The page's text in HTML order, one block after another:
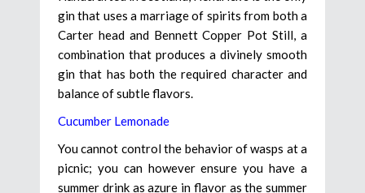
gin that uses a marriage of spirits from both a
Carter head and Bennett Copper Pot Still, a
combination that produces a divinely smooth
gin that has both the required character and
balance of subtle flavors.
Cucumber Lemonade
You cannot control the behavior of wasps at a
picnic; you can however ensure you have a
summer drink as azure in flavor as the summer